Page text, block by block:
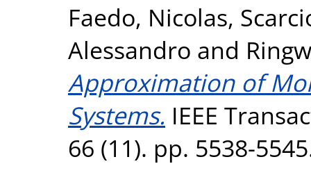
Faedo, Nicolas,
Alessandro and
Approximation of
Systems. IEEE
66 (11). pp. 5538-